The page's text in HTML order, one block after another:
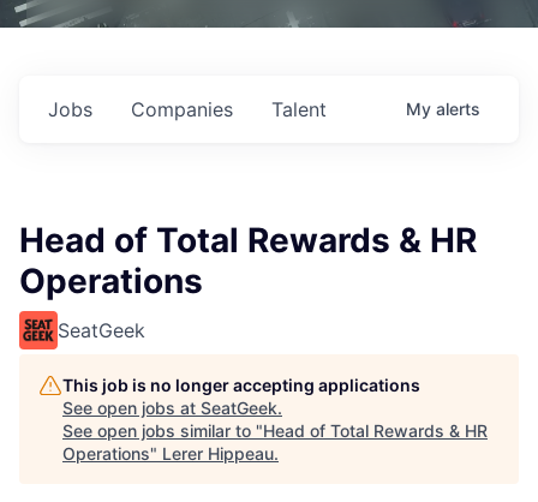
Jobs Companies Talent My alerts
Head of Total Rewards & HR
Operations
SeatGeek
This job is no longer accepting applications
See open jobs at SeatGeek.
See open jobs similar to "Head of Total Rewards & HR
Operations" Lerer Hippeau.